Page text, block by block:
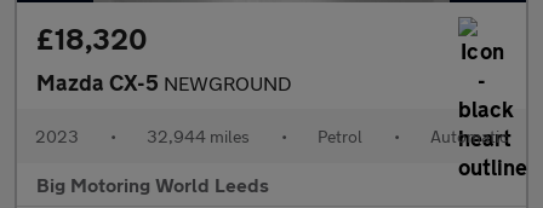
£18,320
Mazda CX-5 NEWGROUND
2023 • 32,944 miles • Petrol • Automatic
Big Motoring World Leeds